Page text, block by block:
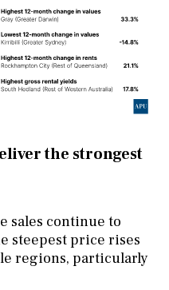
the strongest
sales continue to
steepest price rises
regions, particularly